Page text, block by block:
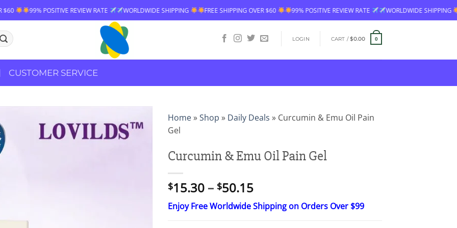
REVIEW RATE WORLDWIDE SHIPPING FREE SHIPPING OVER $60 99% POSITIVE REVIEW RATE WORLDWIDE SHIPPING FREE SHIPPING
LOGIN CART /$0.00 0
CUSTOMER SERVICE
Home»Shop » Daily Deals » Curcumin & Emu Oil Pain
Gel
Curcumin & Emu Oil Pain Gel
$15.30 – $50.15Price
range:
$15.30
Enjoy Free Worldwide Shipping on Orders Over $99